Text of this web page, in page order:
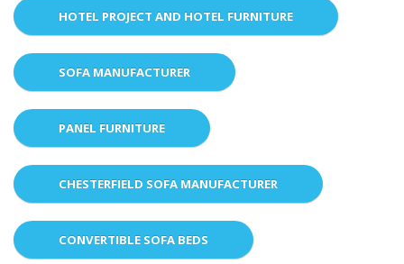
HOTEL PROJECT AND HOTEL FURNITURE
SOFA MANUFACTURER
PANEL FURNITURE
CHESTERFIELD SOFA MANUFACTURER
CONVERTIBLE SOFA BEDS